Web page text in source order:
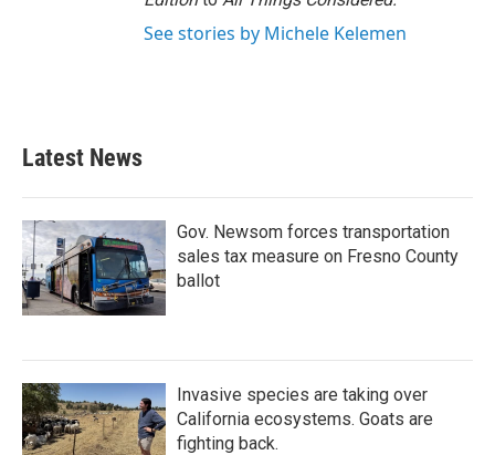
See stories by Michele Kelemen
Latest News
Gov. Newsom forces transportation
sales tax measure on Fresno County
ballot
Invasive species are taking over
California ecosystems. Goats are
fighting back.